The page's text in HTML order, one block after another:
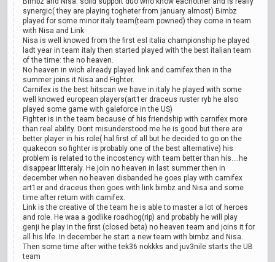
synergic( they are playing togheter from january almost) Bimbz
played for some minor italy team(team powned) they come in team
with Nisa and Link
Nisa is well knowed from the first esl italia championship he played
ladt year in team italy then started played with the best italian team
of the time: the no heaven.
No heaven in wich already played link and carnifex then in the
summer joins it Nisa and Fighter.
Carnifex is the best hitscan we have in italy he played with some
well knowed european players(art1er draceus ruster ryb he also
played some game with galeforce in the US)
Fighter is in the team because of his friendship with carnifex more
than real ability. Dont misunderstood me he is good but there are
better player in his role( hal first of all but he decided to go on the
quakecon so fighter is probably one of the best alternative) his
problem is related to the incostency with team better than his....he
disappear litteraly. He join no heaven in last summer then in
december when no heaven disbanded he goes play with carnifex
art1er and draceus then goes with link bimbz and Nisa and some
time after return with carnifex.
Link is the creative of the team he is able to master a lot of heroes
and role. He waa a godlike roadhog(rip) and probably he will play
genji he play in the first (closed beta) no heaven team and joins it for
all his life. In december he start a new team with bimbz and Nisa.
Then some time after withe tek36 nokkks and juv3nile starts the UB
team